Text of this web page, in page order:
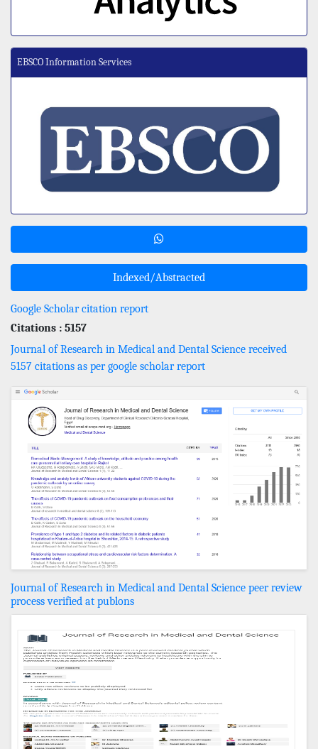
EBSCO Information Services
Indexed/Abstracted
Google Scholar citation report
Citations : 5157
Journal of Research in Medical and Dental Science received
5157 citations as per google scholar report
Journal of Research in Medical and Dental Science peer review
process verified at publons